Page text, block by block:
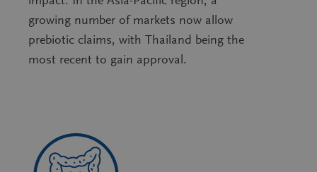
growing number of markets now allow
prebiotic claims, with Thailand being the
most recent to gain approval.